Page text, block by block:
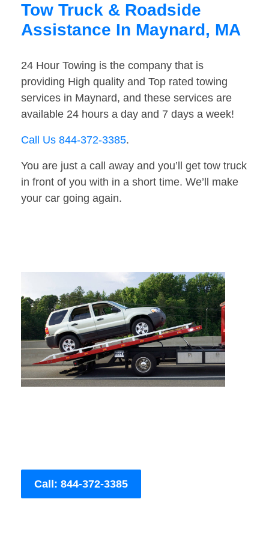
Tow Truck & Roadside
Assistance In Maynard, MA
24 Hour Towing is the company that is
providing High quality and Top rated towing
services in Maynard, and these services are
available 24 hours a day and 7 days a week!
Call Us 844-372-3385.
You are just a call away and you’ll get tow truck
in front of you with in a short time. We’ll make
your car going again.
Call: 844-372-3385